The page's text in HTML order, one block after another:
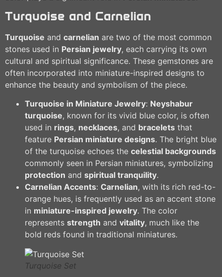
Turquoise and Carnelian
Turquoise and carnelian are two of the most common
stones used in Persian jewelry, each carrying its own
cultural and spiritual significance. These gemstones are
often incorporated into miniature-inspired designs to
enhance the beauty and symbolism of the piece.
Turquoise in Miniature Jewelry: Neyshabur
turquoise, known for its vivid blue color, is often
used in rings, necklaces, and bracelets that
feature Persian miniature designs. The bright blue
of the turquoise echoes the celestial backgrounds
commonly seen in Persian miniatures, symbolizing
protection and spiritual tranquility.
Carnelian Accents: Carnelian, with its rich red-to-
orange hues, is frequently used as an accent stone
in miniature-inspired jewelry. The color
represents strength and vitality, much like the
bold reds found in traditional miniatures.
Turquoise Set